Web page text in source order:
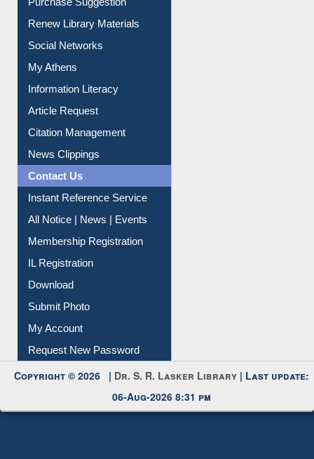
Service A-Z
Purchase Suggestion
Renew Library Materials
Social Networks
My Athens
Information Literacy
Article Request
Citation Management
News Clippings
Contact Us
Instant Reference Service
All Notice | News | Events
Membership Registration
IL Registration
Download
Submit Photo
My Account
Request New Password
Copyright © 2026 |Dr. S. R. Lasker Library